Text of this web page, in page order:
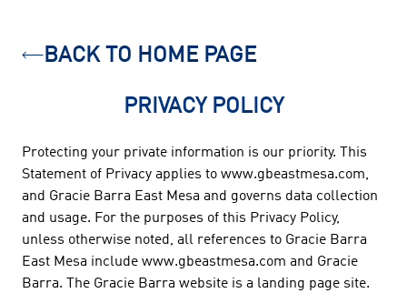
BACK TO HOME PAGE
PRIVACY POLICY
Protecting your private information is our priority. This
Statement of Privacy applies to www.gbeastmesa.com,
and Gracie Barra East Mesa and governs data collection
and usage. For the purposes of this Privacy Policy,
unless otherwise noted, all references to Gracie Barra
East Mesa include www.gbeastmesa.com and Gracie
Barra. The Gracie Barra website is a landing page site.